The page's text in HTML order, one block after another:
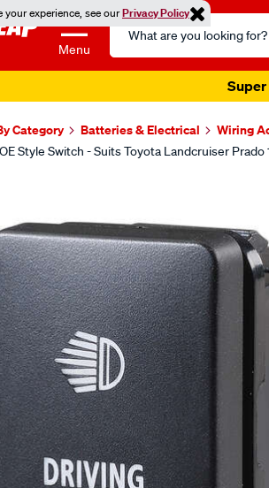
your experience, see ourPrivacy Policy
Menu
Search
Catalog
Super
Category Batteries & Electrical Wiring
Style Switch - Suits Toyota Landcruiser